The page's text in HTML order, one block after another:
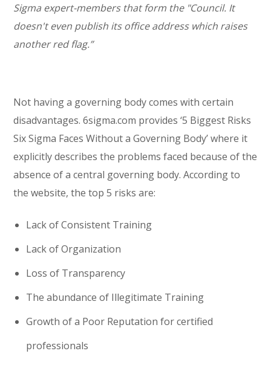
Sigma expert-members that form the "Council. It
doesn't even publish its office address which raises
another red flag.”
Not having a governing body comes with certain
disadvantages. 6sigma.com provides ‘5 Biggest Risks
Six Sigma Faces Without a Governing Body’ where it
explicitly describes the problems faced because of the
absence of a central governing body. According to
the website, the top 5 risks are:
Lack of Consistent Training
Lack of Organization
Loss of Transparency
The abundance of Illegitimate Training
Growth of a Poor Reputation for certified
professionals